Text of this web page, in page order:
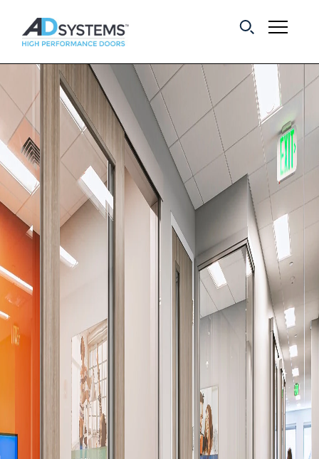
Get the latest on
sliding barn door
systems from AD
Systems.
First Name:
Last Name:
Company:
Select Your Profession